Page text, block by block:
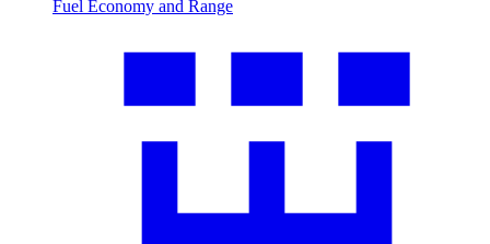
Fuel Economy and Range